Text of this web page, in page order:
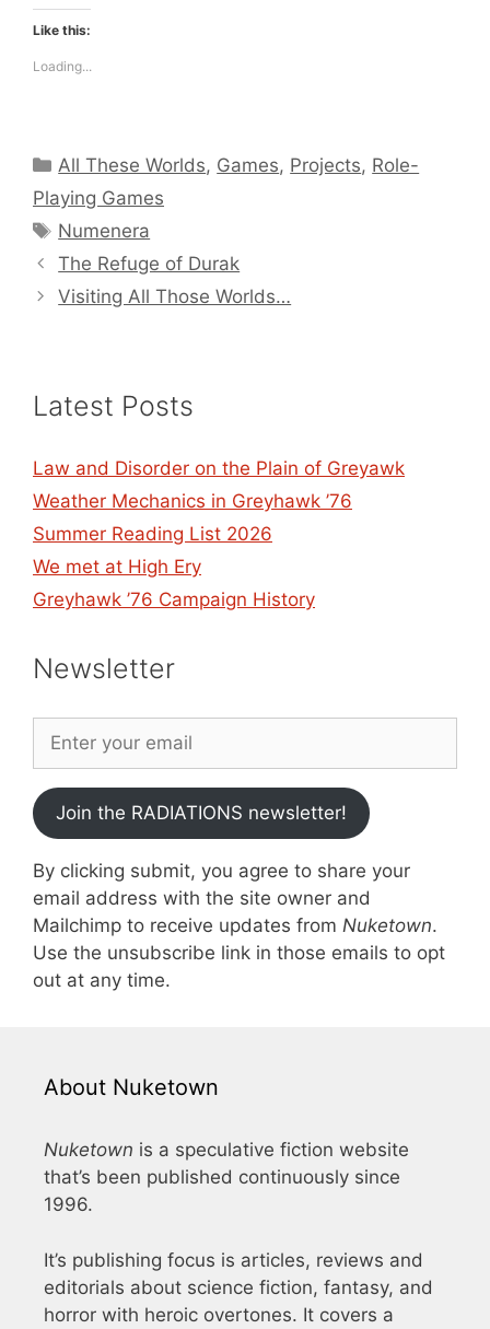
Like this:
Loading...
Categories
All These Worlds, Games, Projects, Role-
Playing Games
Tags
Numenera
The Refuge of Durak
Visiting All Those Worlds…
Latest Posts
Law and Disorder on the Plain of Greyawk
Weather Mechanics in Greyhawk ’76
Summer Reading List 2026
We met at High Ery
Greyhawk ’76 Campaign History
Newsletter
Join the RADIATIONS newsletter!
By clicking submit, you agree to share your
email address with the site owner and
Mailchimp to receive updates from Nuketown.
Use the unsubscribe link in those emails to opt
out at any time.
About Nuketown
Nuketown is a speculative fiction website
that’s been published continuously since
1996.
It’s publishing focus is articles, reviews and
editorials about science fiction, fantasy, and
horror with heroic overtones. It covers a